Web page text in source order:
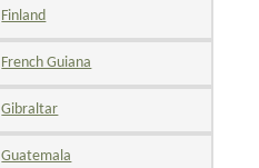
Finland
French Guiana
Gibraltar
Guatemala